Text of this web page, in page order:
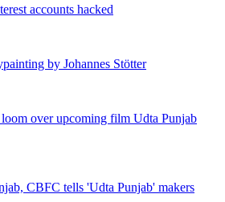
accounts hacked
by Johannes Stötter
over upcoming film Udta Punjab
CBFC tells 'Udta Punjab' makers